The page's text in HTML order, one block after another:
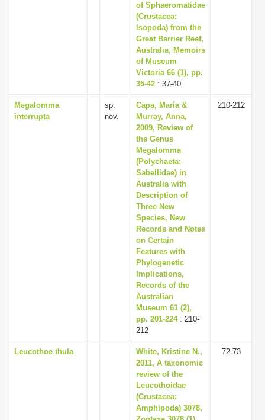
of Sphaeromatidae
(Crustacea:
Isopoda) from the
Great Barrier Reef,
Australia, Memoirs
of Museum
Victoria 66 (1), pp.
35-42 : 37-40
Megalomma
interrupta
sp.
nov.
Capa, María &
Murray, Anna,
2009, Review of
the Genus
Megalomma
(Polychaeta:
Sabellidae) in
Australia with
Description of
Three New
Species, New
Records and Notes
on Certain
Features with
Phylogenetic
Implications,
Records of the
Australian
Museum 61 (2),
pp. 201-224: 210-
212
210-212
Leucothoe thula
White, Kristine N.,
2011, A taxonomic
review of the
Leucothoidae
(Crustacea:
Amphipoda) 3078,
72-73